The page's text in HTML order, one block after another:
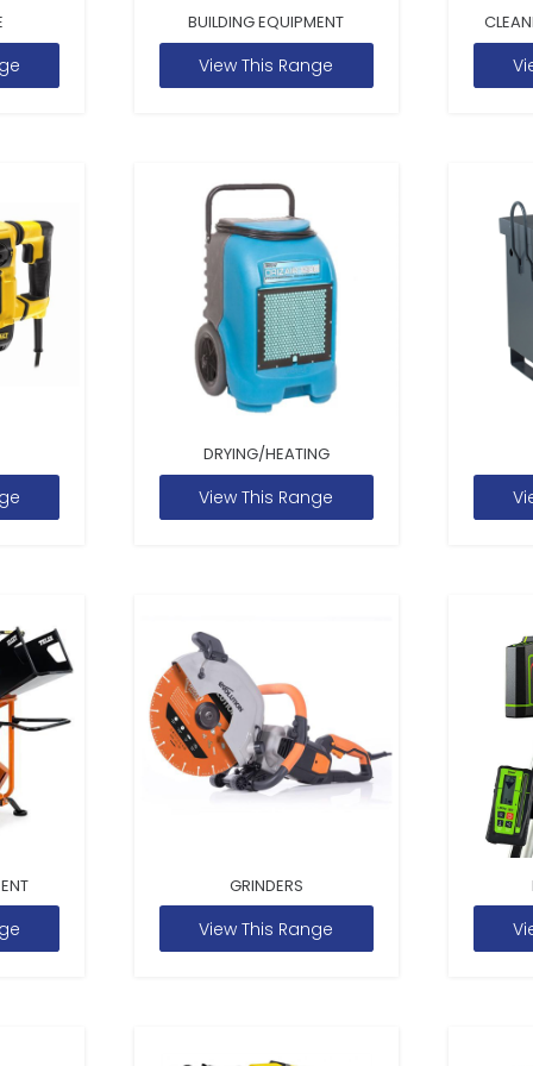
BUILDING EQUIPMENT
View This Range
DRYING/HEATING
View This Range
GRINDERS
View This Range